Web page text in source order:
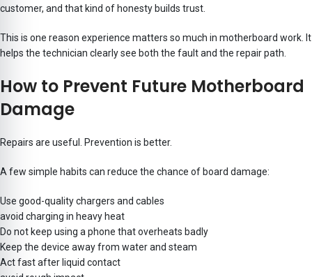
customer, and that kind of honesty builds trust.
This is one reason experience matters so much in motherboard work. It
helps the technician clearly see both the fault and the repair path.
How to Prevent Future Motherboard
Damage
Repairs are useful. Prevention is better.
A few simple habits can reduce the chance of board damage:
Use good-quality chargers and cables
avoid charging in heavy heat
Do not keep using a phone that overheats badly
Keep the device away from water and steam
Act fast after liquid contact